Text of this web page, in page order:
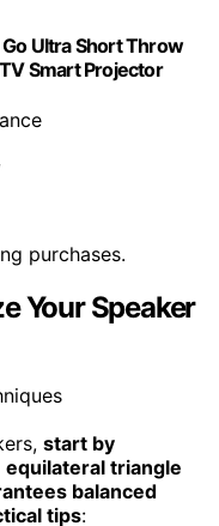
Ultra Short Throw
Smart Projector
purchases.
Your Speaker
start by
equilateral triangle
balanced
tips: